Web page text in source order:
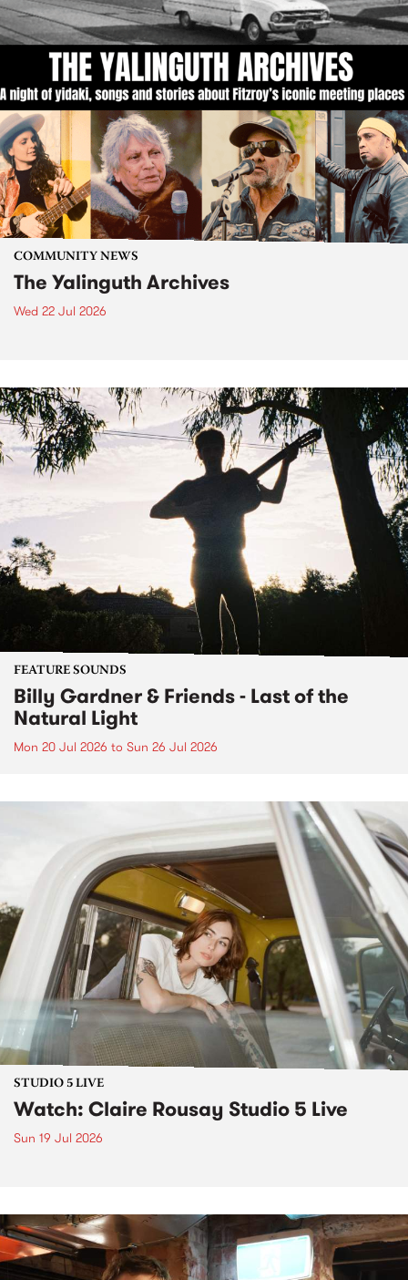
COMMUNITY NEWS
The Yalinguth Archives
Wed 22 Jul 2026
FEATURE SOUNDS
Billy Gardner & Friends - Last of the
Natural Light
Mon 20 Jul 2026 to Sun 26 Jul 2026
STUDIO 5 LIVE
Watch: Claire Rousay Studio 5 Live
Sun 19 Jul 2026